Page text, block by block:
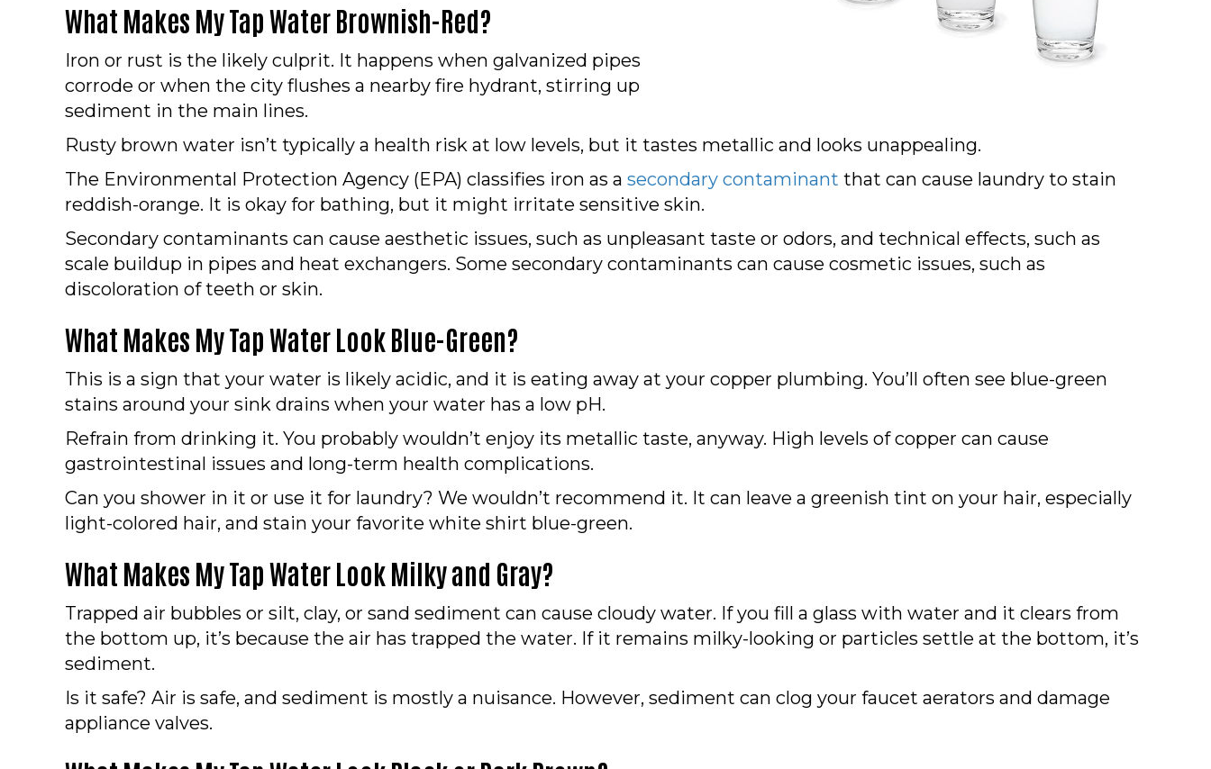
What Makes My Tap Water Brownish-Red?
Iron or rust is the likely culprit. It happens when galvanized pipes
corrode or when the city flushes a nearby fire hydrant, stirring up
sediment in the main lines.
Rusty brown water isn’t typically a health risk at low levels, but it tastes metallic and looks unappealing.
The Environmental Protection Agency (EPA) classifies iron as a secondary contaminant that can cause laundry to stain
reddish-orange. It is okay for bathing, but it might irritate sensitive skin.
Secondary contaminants can cause aesthetic issues, such as unpleasant taste or odors, and technical effects, such as
scale buildup in pipes and heat exchangers. Some secondary contaminants can cause cosmetic issues, such as
discoloration of teeth or skin.
What Makes My Tap Water Look Blue-Green?
This is a sign that your water is likely acidic, and it is eating away at your copper plumbing. You’ll often see blue-green
stains around your sink drains when your water has a low pH.
Refrain from drinking it. You probably wouldn’t enjoy its metallic taste, anyway. High levels of copper can cause
gastrointestinal issues and long-term health complications.
Can you shower in it or use it for laundry? We wouldn’t recommend it. It can leave a greenish tint on your hair, especially
light-colored hair, and stain your favorite white shirt blue-green.
What Makes My Tap Water Look Milky and Gray?
Trapped air bubbles or silt, clay, or sand sediment can cause cloudy water. If you fill a glass with water and it clears from
the bottom up, it’s because the air has trapped the water. If it remains milky-looking or particles settle at the bottom, it’s
sediment.
Is it safe? Air is safe, and sediment is mostly a nuisance. However, sediment can clog your faucet aerators and damage
appliance valves.